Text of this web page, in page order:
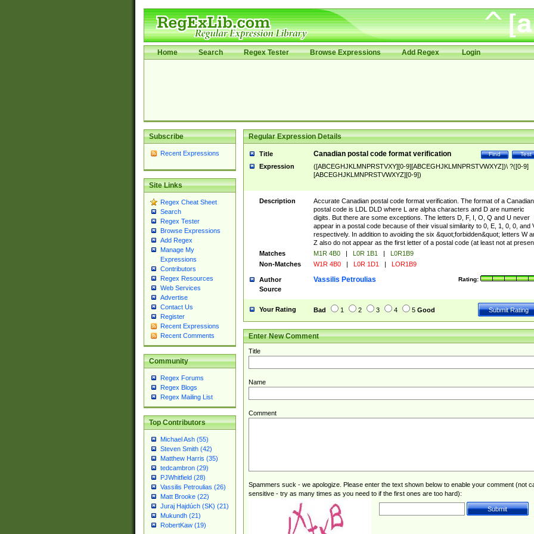
Home Search Regex Tester Browse Expressions Add Regex Login
Subscribe
Recent Expressions
Site Links
Regex Cheat Sheet
Search
Regex Tester
Browse Expressions
Add Regex
Manage My
Expressions
Contributors
Regex Resources
Web Services
Advertise
Contact Us
Register
Recent Expressions
Recent Comments
Community
Regex Forums
Regex Blogs
Regex Mailing List
Top Contributors
Michael Ash (55)
Steven Smith (42)
Matthew Harris (35)
tedcambron (29)
PJWhitfield (28)
Vassilis Petroulias (26)
Matt Brooke (22)
Juraj Hajdúch (SK) (21)
Mukundh (21)
RobertKaw (19)
Regular Expression Details
Title Test
Find
Canadian postal code format verification
Expression
([ABCEGHJKLMNPRSTVXY][0-9][ABCEGHJKLMNPRSTVWXYZ])\ ?([0-9]
[ABCEGHJKLMNPRSTVWXYZ][0-9])
Description
Accurate Canadian postal code format verification. The format of a Canadian
postal code is LDL DLD where L are alpha characters and D are numeric
digits. But there are some exceptions. The letters D, F, I, O, Q and U never
appear in a postal code because of their visual similarity to 0, E, 1, 0, 0, and
respectively. In addition to avoiding the six &quot;forbidden&quot; letters W
Z also do not appear as the first letter of a postal code (at least not at
Matches
M1R 4B0 | L0R 1B1 |
L0R1B9
Non-Matches
W1R 4B0 | L0R 1D1 | LOR1B9
Author Rating:
Vassilis Petroulias
Source
Your Rating Bad 1 2 3 4 5 Good
Enter New Comment
Title
Name
Comment
Spammers suck - we apologize. Please enter the text shown below to enable your comment (not
sensitive - try as many times as you need to if the first ones are too hard):